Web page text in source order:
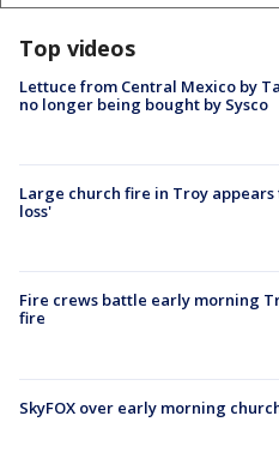
Top videos
Lettuce from Central Mexico by
no longer being bought by Sysco
Large church fire in Troy appears
loss'
Fire crews battle early morning
fire
SkyFOX over early morning